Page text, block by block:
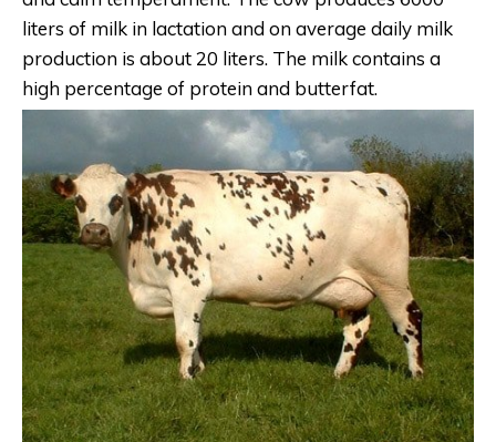
liters of milk in lactation and on average daily milk
production is about 20 liters. The milk contains a
high percentage of protein and butterfat.